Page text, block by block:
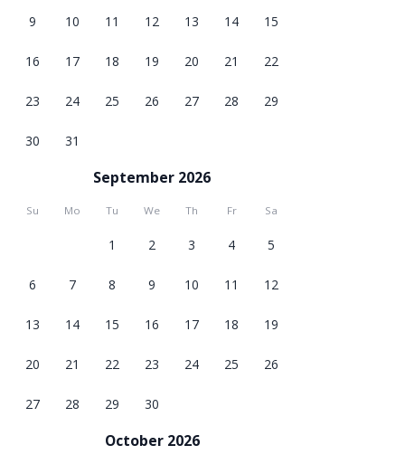
9 10 11 12 13 14 15
16 17 18 19 20 21 22
23 24 25 26 27 28 29
30 31
September 2026
Su Mo Tu We Th Fr Sa
1 2 3 4 5
6 7 8 9 10 11 12
13 14 15 16 17 18 19
20 21 22 23 24 25 26
27 28 29 30
October 2026